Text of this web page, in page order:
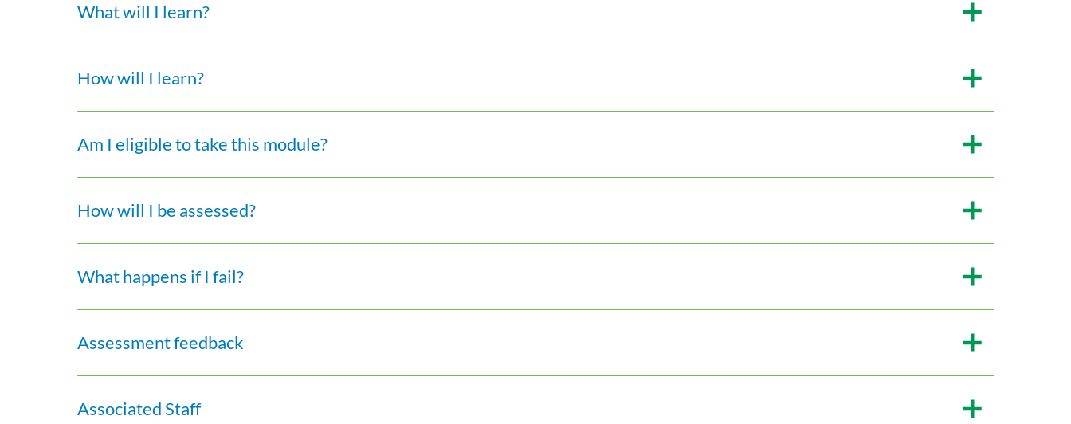
What will I learn?
How will I learn?
Am I eligible to take this module?
How will I be assessed?
What happens if I fail?
Assessment feedback
Associated Staff